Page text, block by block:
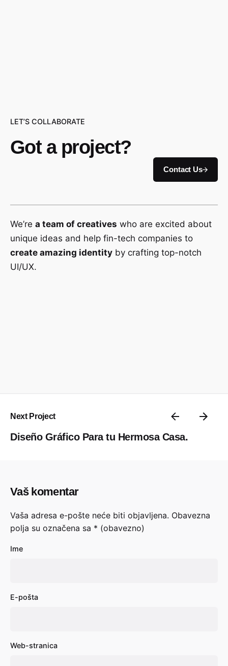
LET’S COLLABORATE
Got a project?
Contact Us
We’re a team of creatives who are excited about
unique ideas and help fin-tech companies to
create amazing identity by crafting top-notch
UI/UX.
Next Project
Diseño Gráfico Para tu Hermosa Casa.
Vaš komentar
Vaša adresa e-pošte neće biti objavljena. Obavezna
polja su označena sa * (obavezno)
Ime
E-pošta
Web-stranica